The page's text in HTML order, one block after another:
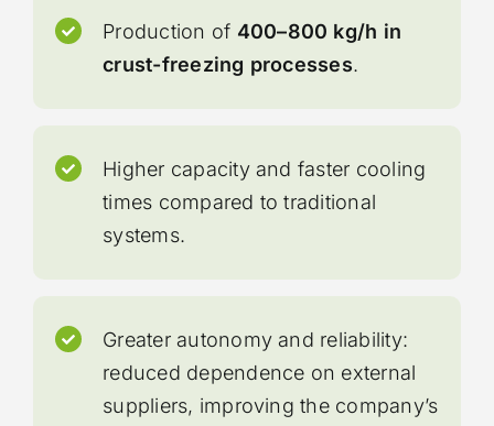
Production of 400–800 kg/h in
crust-freezing processes.
Higher capacity and faster cooling
times compared to traditional
systems.
Greater autonomy and reliability:
reduced dependence on external
suppliers, improving the company’s